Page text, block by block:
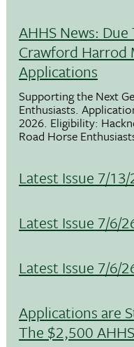
AHHS News:
Crawford Harrod
Applications
Supporting the Next
Enthusiasts.
2026. Eligibility:
Road Horse
Latest Issue 7/
Latest Issue 7/6/
Latest Issue 7/6/
Applications are
The $2,500